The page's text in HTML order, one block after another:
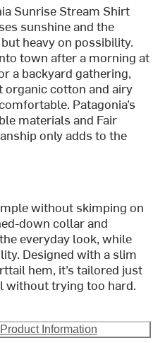
Sunrise Stream Shirt
sunshine and the
heavy on possibility.
town after a morning at
a backyard gathering,
organic cotton and airy
Patagonia’s
materials and Fair
only adds to the
without skimping on
down collar and
everyday look, while
Designed with a slim
hem, it’s tailored just
without trying too hard.
Information